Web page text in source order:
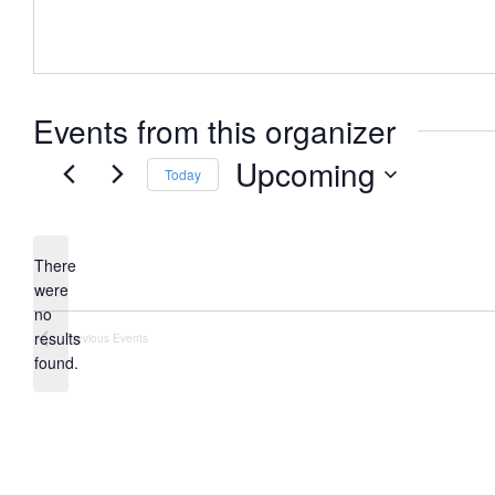
Events from this organizer
Notice
There
were
no
results
found.
Today Upcoming
Previous Events